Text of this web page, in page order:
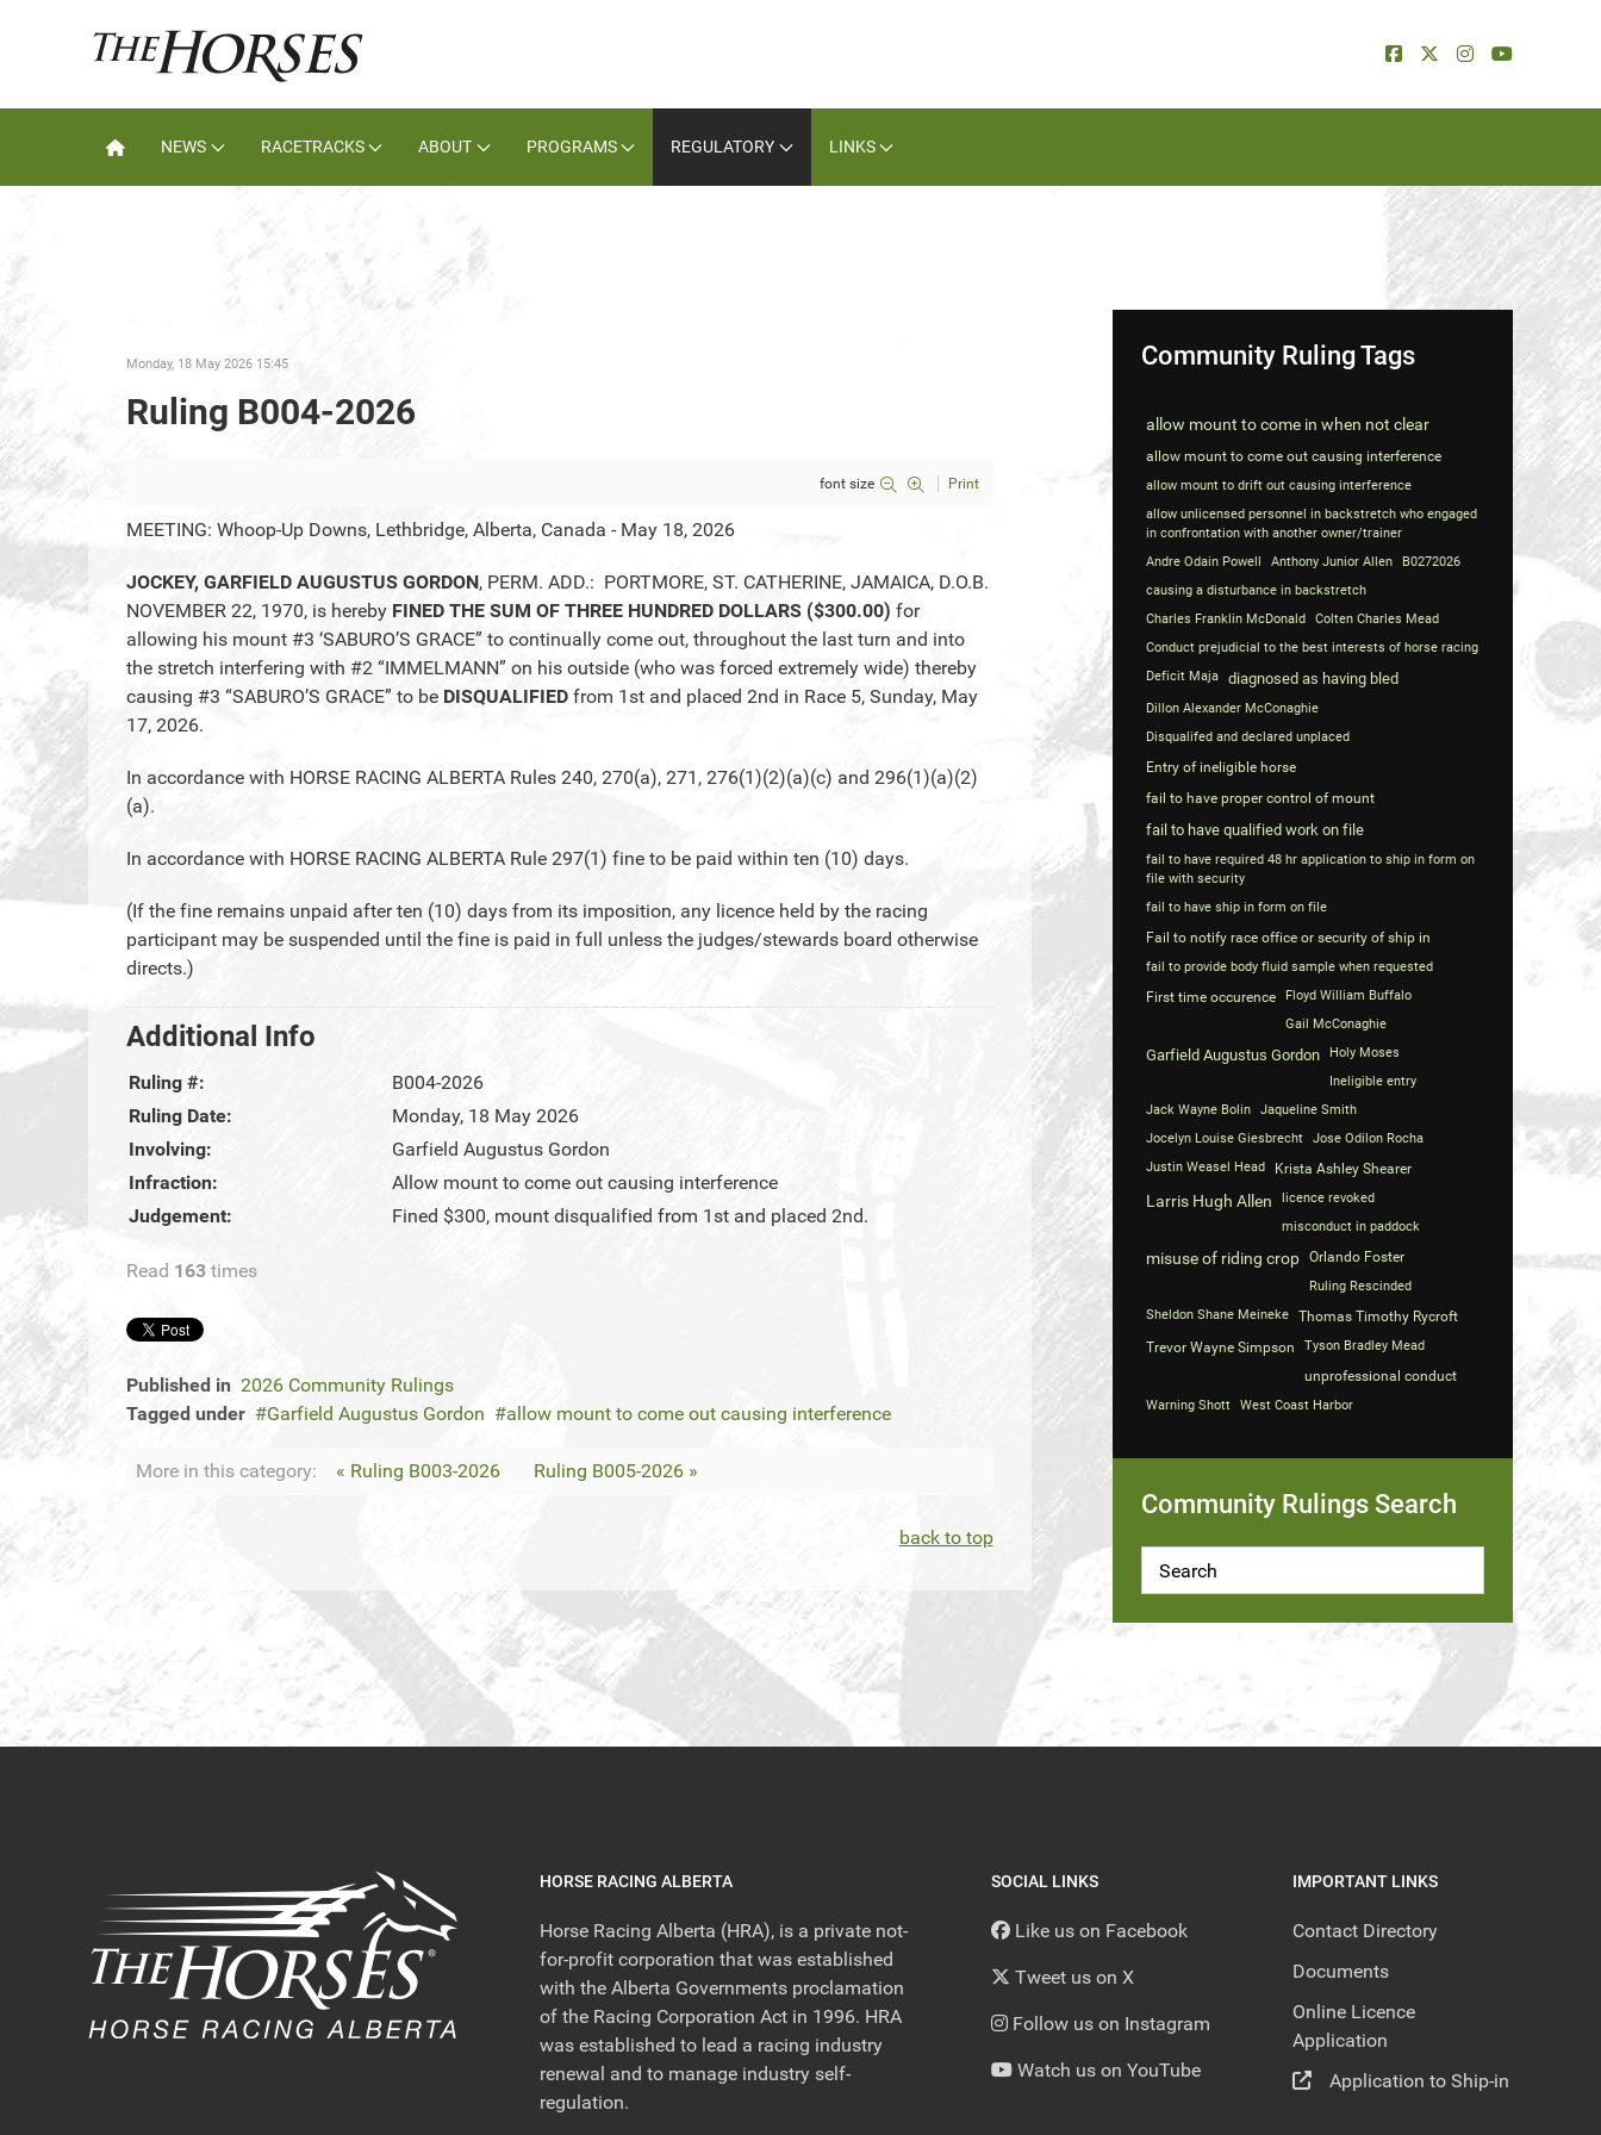
NEWS RACETRACKS ABOUT PROGRAMS REGULATORY LINKS
Monday, 18 May 2026 15:45
Ruling B004-2026
font size Print
MEETING: Whoop-Up Downs, Lethbridge, Alberta, Canada - May 18, 2026
JOCKEY, GARFIELD AUGUSTUS GORDON, PERM. ADD.: PORTMORE, ST. CATHERINE, JAMAICA, D.O.B.
NOVEMBER 22, 1970, is hereby FINED THE SUM OF THREE HUNDRED DOLLARS ($300.00) for
allowing his mount #3 ‘SABURO’S GRACE” to continually come out, throughout the last turn and into
the stretch interfering with #2 “IMMELMANN” on his outside (who was forced extremely wide) thereby
causing #3 “SABURO’S GRACE” to be DISQUALIFIED from 1st and placed 2nd in Race 5, Sunday, May
17, 2026.
In accordance with HORSE RACING ALBERTA Rules 240, 270(a), 271, 276(1)(2)(a)(c) and 296(1)(a)(2)
(a).
In accordance with HORSE RACING ALBERTA Rule 297(1) fine to be paid within ten (10) days.
(If the fine remains unpaid after ten (10) days from its imposition, any licence held by the racing
participant may be suspended until the fine is paid in full unless the judges/stewards board otherwise
directs.)
Additional Info
Ruling #:
B004-2026
Ruling Date:
Monday, 18 May 2026
Involving:
Garfield Augustus Gordon
Infraction:
Allow mount to come out causing interference
Judgement:
Fined $300, mount disqualified from 1st and placed 2nd.
Read 163 times
Published in 2026 Community Rulings
Tagged under
Garfield Augustus Gordon allow mount to come out causing interference
More in this category: « Ruling B003-2026 Ruling B005-2026 »
back to top
Community Ruling Tags
allow mount to come in when not clear
allow mount to come out causing interference
allow mount to drift out causing interference
allow unlicensed personnel in backstretch who engaged
in confrontation with another owner/trainer
Andre Odain Powell
Anthony Junior Allen
B0272026
causing a disturbance in backstretch
Charles Franklin McDonald
Colten Charles Mead
Conduct prejudicial to the best interests of horse racing
Deficit Maja
diagnosed as having bled
Dillon Alexander McConaghie
Disqualifed and declared unplaced
Entry of ineligible horse
fail to have proper control of mount
fail to have qualified work on file
fail to have required 48 hr application to ship in form on
file with security
fail to have ship in form on file
Fail to notify race office or security of ship in
fail to provide body fluid sample when requested
First time occurence
Floyd William Buffalo
Gail McConaghie
Garfield Augustus Gordon
Holy Moses
Ineligible entry
Jack Wayne Bolin
Jaqueline Smith
Jocelyn Louise Giesbrecht
Jose Odilon Rocha
Justin Weasel Head
Krista Ashley Shearer
Larris Hugh Allen
licence revoked
misconduct in paddock
misuse of riding crop Orlando Foster
Ruling Rescinded
Sheldon Shane Meineke
Thomas Timothy Rycroft
Trevor Wayne Simpson
Tyson Bradley Mead
unprofessional conduct
Warning Shott West Coast Harbor
Community Rulings Search
HORSE RACING ALBERTA
Horse Racing Alberta (HRA), is a private not-
for-profit corporation that was established
with the Alberta Governments proclamation
of the Racing Corporation Act in 1996. HRA
was established to lead a racing industry
renewal and to manage industry self-
regulation.
SOCIAL LINKS
Like us on Facebook
Tweet us on X
Follow us on Instagram
Watch us on YouTube
IMPORTANT LINKS
Contact Directory
Documents
Online Licence
Application
Application to Ship-in